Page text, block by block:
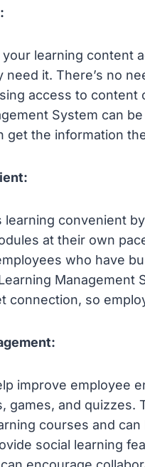
learning content
need it. There’s no
access to content
System can
get the information
learning convenient
at their own
who have
Management
connection, so
improve employee
games, and
courses and
social learning